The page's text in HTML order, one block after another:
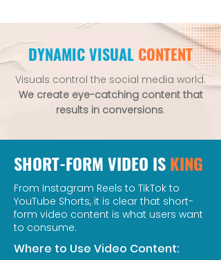
DYNAMIC VISUAL CONTENT
Visuals control the social media world.
We create eye-catching content that
results in conversions.
SHORT-FORM VIDEO ISKING
From Instagram Reels to TikTok to
YouTube Shorts, it is clear that short-
form video content is what users want
to consume.
Where to Use Video Content: